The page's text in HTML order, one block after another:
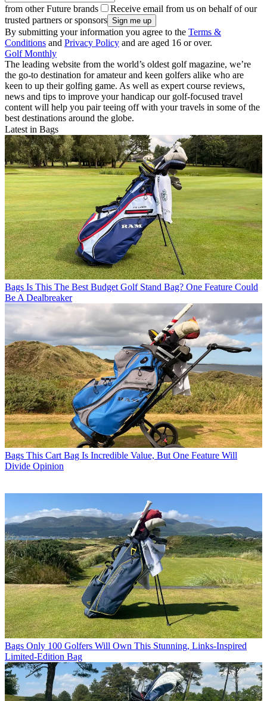
from other Future brands
Receive email from us on behalf of our
trusted partners or sponsors
By submitting your information you agree to the Terms &
Conditions and Privacy Policy and are aged 16 or over.
Golf Monthly
The leading website from the world’s oldest golf magazine, we’re
the go-to destination for amateur and keen golfers alike who are
keen to up their golfing game. As well as expert course reviews,
news and tips to improve your handicap our golf-focused travel
content will help you pair teeing off with your travels in some of the
best destinations around the globe.
Latest in Bags
Bags Is This The Best Budget Golf Stand Bag? One Feature Could
Be A Dealbreaker
Bags This Cart Bag Is Incredible Value, But One Feature Will
Divide Opinion
Bags Only 100 Golfers Will Own This Stunning, Links-Inspired
Limited-Edition Bag